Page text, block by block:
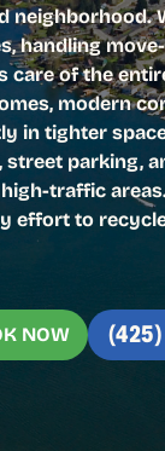
neighborhood.
handling
care of the
modern
in tighter
street parking,
traffic
effort to
NOW